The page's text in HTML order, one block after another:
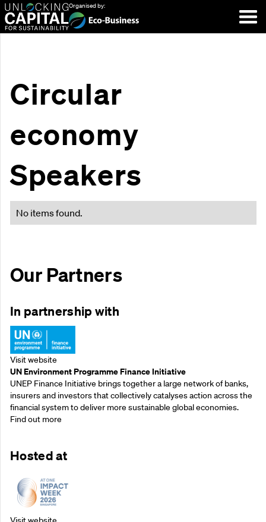
Organised by:
Circular
economy
Speakers
No items found.
Our Partners
In partnership with
Visit website
UN Environment Programme Finance Initiative
UNEP Finance Initiative brings together a large network of banks,
insurers and investors that collectively catalyses action across the
financial system to deliver more sustainable global economies.
Find out more
Hosted at